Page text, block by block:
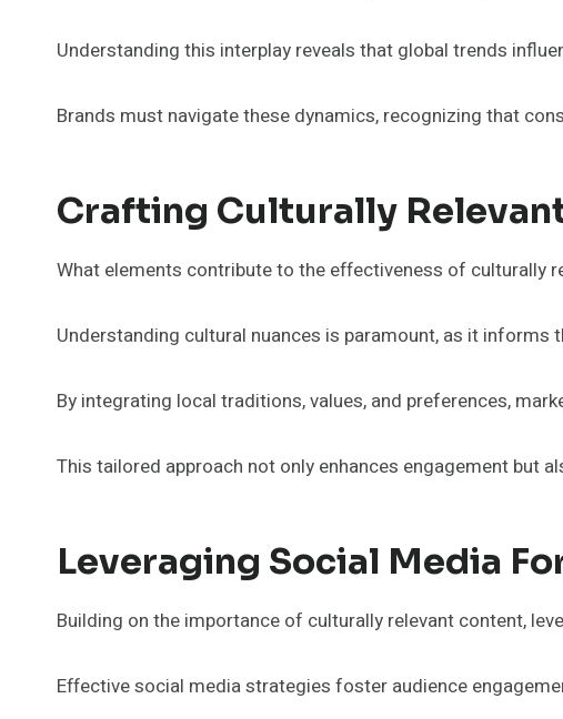
Understanding this interplay reveals that global trends
Brands must navigate these dynamics, recognizing that
Crafting Culturally
What elements contribute to the effectiveness of culturally
Understanding cultural nuances is paramount, as it
By integrating local traditions, values, and preferences,
This tailored approach not only enhances engagement but
Leveraging Social Media
Building on the importance of culturally relevant content,
Effective social media strategies foster audience